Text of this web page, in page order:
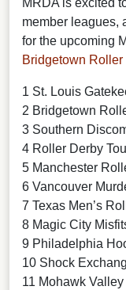
MRDA is excited
member leagues,
for the upcoming
Bridgetown Roller
1 St. Louis
2 Bridgetown
3 Southern
4 Roller Derby
5 Manchester
6 Vancouver
7 Texas Men’s
8 Magic City
9 Philadelphia
10 Shock
11 Mohawk